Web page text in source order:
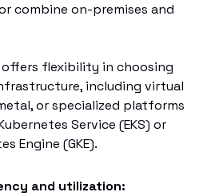
combine on-premises and
offers flexibility in choosing
including virtual
or specialized platforms
Service (EKS) or
Engine (GKE).
and utilization: